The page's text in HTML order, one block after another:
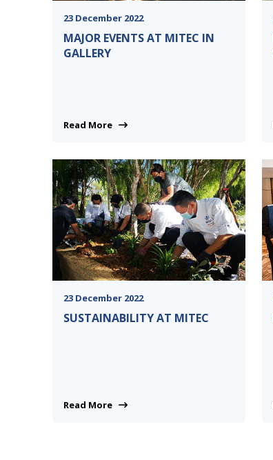
23 December 2022
MAJOR EVENTS AT MITEC IN
GALLERY
Read More
23 December 2022
SUSTAINABILITY AT MITEC
Read More